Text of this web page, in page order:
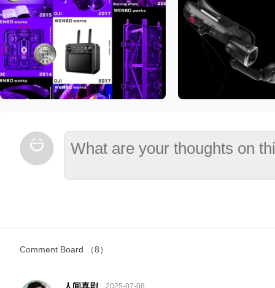
Comment Board （8）
2025-07-08